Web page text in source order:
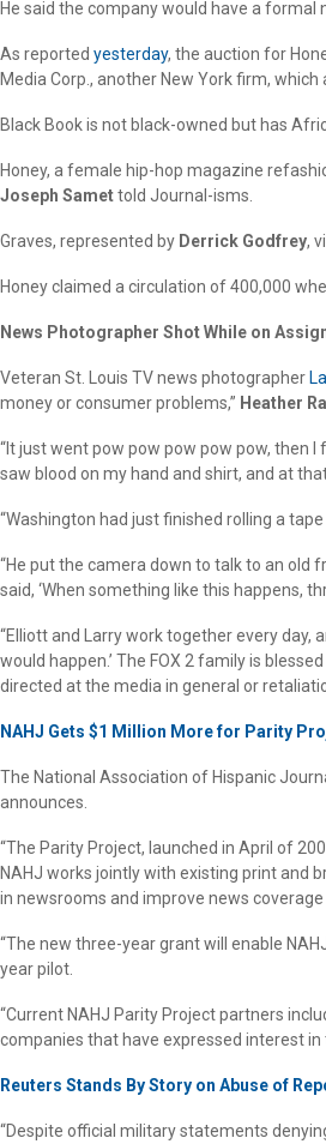
He said the company would have a formal
As reported yesterday, the auction for
Media Corp., another New York firm,
Black Book is not black-owned but has
Honey, a female hip-hop magazine
Joseph Samettold Journal-isms.
Graves, represented by Derrick Godfrey,
Honey claimed a circulation of 400,000
News Photographer Shot While on
Veteran St. Louis TV news photographer
money or consumer problems,” Heather
“It just went pow pow pow pow pow, then I
saw blood on my hand and shirt, and at
“Washington had just finished rolling a
“He put the camera down to talk to an old
said, ‘When something like this happens,
“Elliott and Larry work together every day,
would happen.’ The FOX 2 family is
directed at the media in general or
NAHJ Gets $1 Million More for Parity
The National Association of Hispanic
announces.
“The Parity Project, launched in April of
NAHJ works jointly with existing print and
in newsrooms and improve news
“The new three-year grant will enable
year pilot.
“Current NAHJ Parity Project partners
companies that have expressed interest in
Reuters Stands By Story on Abuse of
“Despite official military statements